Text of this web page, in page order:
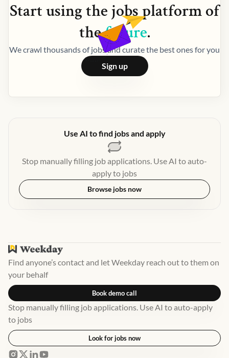
Start using thejobsplatform of
thefuture.
We crawl thousands of jobs and curate the best ones for you
Sign up
Use AI to find jobs and apply
Stop manually filling job applications. Use AI to auto-
apply to jobs
Browse jobs now
Find anyone’s contact and let Weekday reach out to them on
your behalf
Book demo call
Stop manually filling job applications. Use AI to auto-apply
to jobs
Look for jobs now